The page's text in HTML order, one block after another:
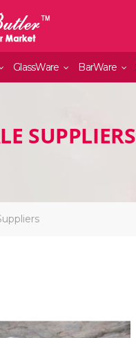
GlassWare BarWare
SUPPLIERS